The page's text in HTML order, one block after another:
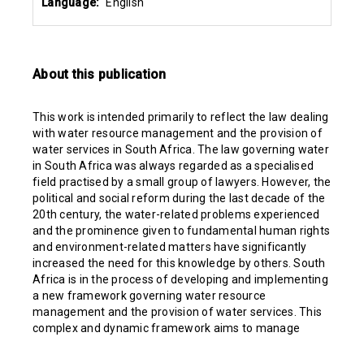
About this publication
This work is intended primarily to reflect the law dealing
with water resource management and the provision of
water services in South Africa. The law governing water
in South Africa was always regarded as a specialised
field practised by a small group of lawyers. However, the
political and social reform during the last decade of the
20th century, the water-related problems experienced
and the prominence given to fundamental human rights
and environment-related matters have significantly
increased the need for this knowledge by others. South
Africa is in the process of developing and implementing
a new framework governing water resource
management and the provision of water services. This
complex and dynamic framework aims to manage